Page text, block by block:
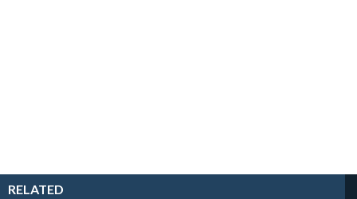
RELATED